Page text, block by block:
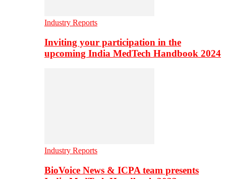
Industry Reports
Inviting your participation in the
upcoming India MedTech Handbook 2024
Industry Reports
BioVoice News & ICPA team presents